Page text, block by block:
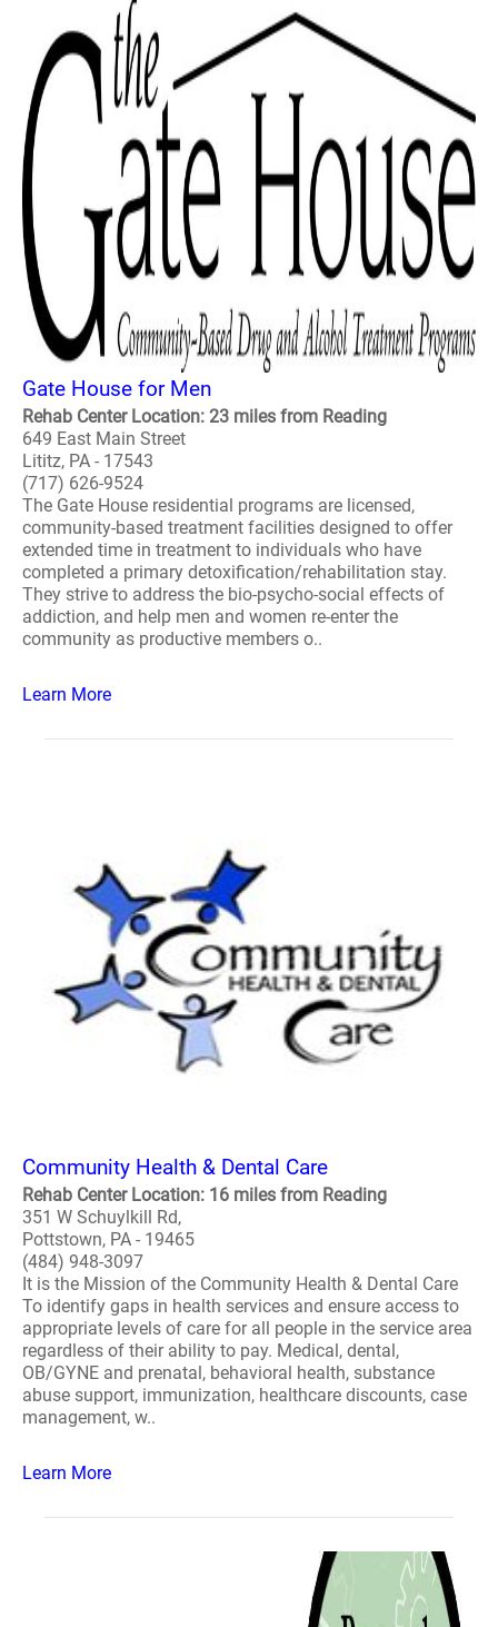
Gate House for Men
Rehab Center Location: 23 miles from Reading
649 East Main Street
Lititz, PA - 17543
(717) 626-9524
The Gate House residential programs are licensed,
community-based treatment facilities designed to offer
extended time in treatment to individuals who have
completed a primary detoxification/rehabilitation stay.
They strive to address the bio-psycho-social effects of
addiction, and help men and women re-enter the
community as productive members o..
Learn More
Community Health & Dental Care
Rehab Center Location: 16 miles from Reading
351 W Schuylkill Rd,
Pottstown, PA - 19465
(484) 948-3097
It is the Mission of the Community Health & Dental Care
To identify gaps in health services and ensure access to
appropriate levels of care for all people in the service area
regardless of their ability to pay. Medical, dental,
OB/GYNE and prenatal, behavioral health, substance
abuse support, immunization, healthcare discounts, case
management, w..
Learn More